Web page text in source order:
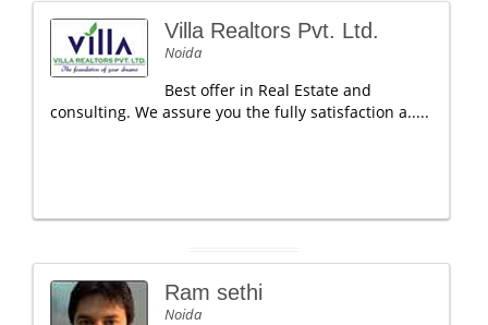
Villa Realtors Pvt. Ltd.
Noida
Best offer in Real Estate and
consulting. We assure you the fully satisfaction a.....
Ram sethi
Noida